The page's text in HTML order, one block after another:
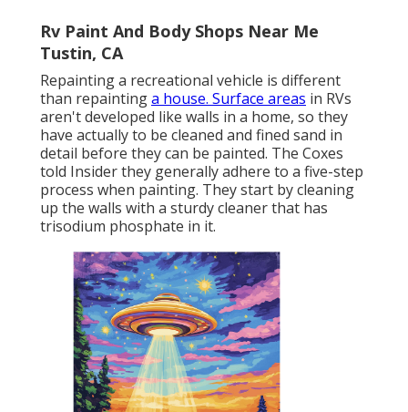
Rv Paint And Body Shops Near Me
Tustin, CA
Repainting a recreational vehicle is different
than repaintinga house. Surface areas in RVs
aren't developed like walls in a home, so they
have actually to be cleaned and fined sand in
detail before they can be painted. The Coxes
told Insider they generally adhere to a five-step
process when painting. They start by cleaning
up the walls with a sturdy cleaner that has
trisodium phosphate in it.